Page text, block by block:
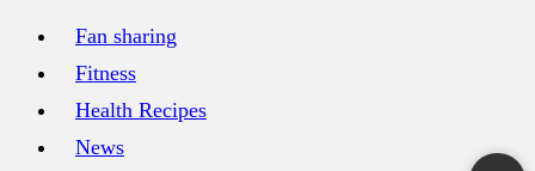
Fan sharing
Fitness
Health Recipes
News